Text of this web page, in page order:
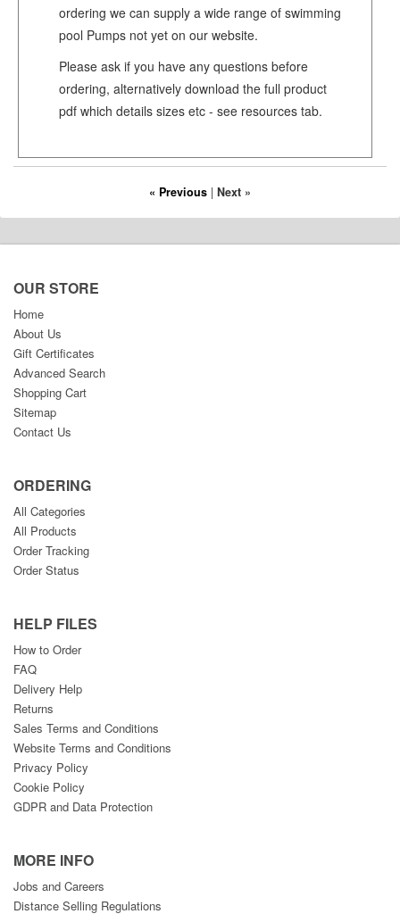
ordering we can supply a wide range of swimming
pool Pumps not yet on our website.
Please ask if you have any questions before
ordering, alternatively download the full product
pdf which details sizes etc - see resources tab.
« Previous | Next »
OUR STORE
Home
About Us
Gift Certificates
Advanced Search
Shopping Cart
Sitemap
Contact Us
ORDERING
All Categories
All Products
Order Tracking
Order Status
HELP FILES
How to Order
FAQ
Delivery Help
Returns
Sales Terms and Conditions
Website Terms and Conditions
Privacy Policy
Cookie Policy
GDPR and Data Protection
MORE INFO
Jobs and Careers
Distance Selling Regulations